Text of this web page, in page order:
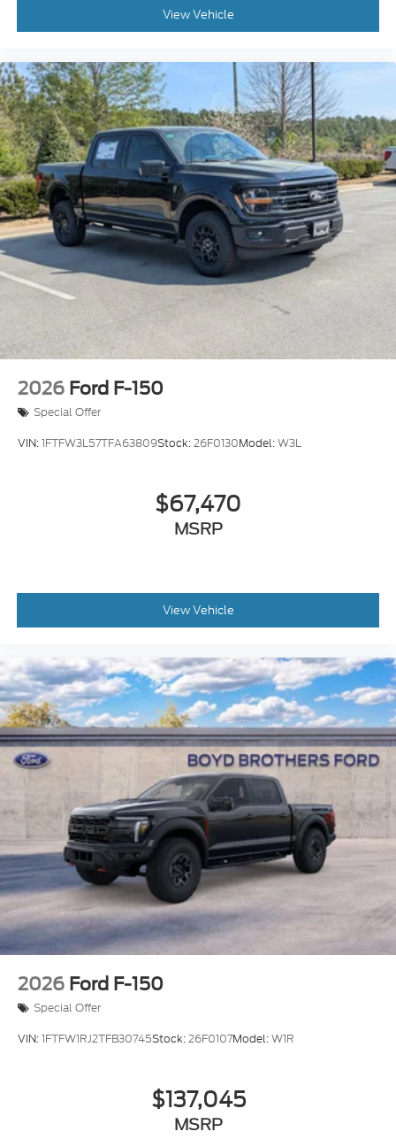
View Vehicle
2026 Ford F-150
Special Offer
VIN:1FTFW3L57TFA63809Stock:26F0130Model:W3L
$67,470
MSRP
View Vehicle
2026 Ford F-150
Special Offer
VIN:1FTFW1RJ2TFB30745Stock:26F0107Model:W1R
$137,045
MSRP